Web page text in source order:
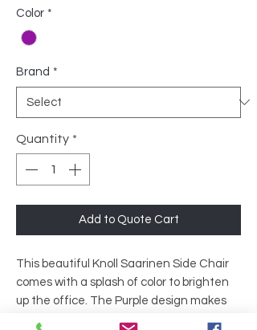
Color *
Brand *
Quantity *
Add to Quote Cart
This beautiful Knoll Saarinen Side Chair
comes with a splash of color to brighten
up the office. The Purple design makes